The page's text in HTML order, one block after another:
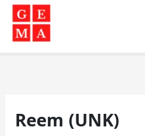
Skip
content
Reem (UNK)